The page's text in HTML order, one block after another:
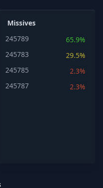
Missives
245789
65.9%
245783
29.5%
245785
2.3%
245787
2.3%